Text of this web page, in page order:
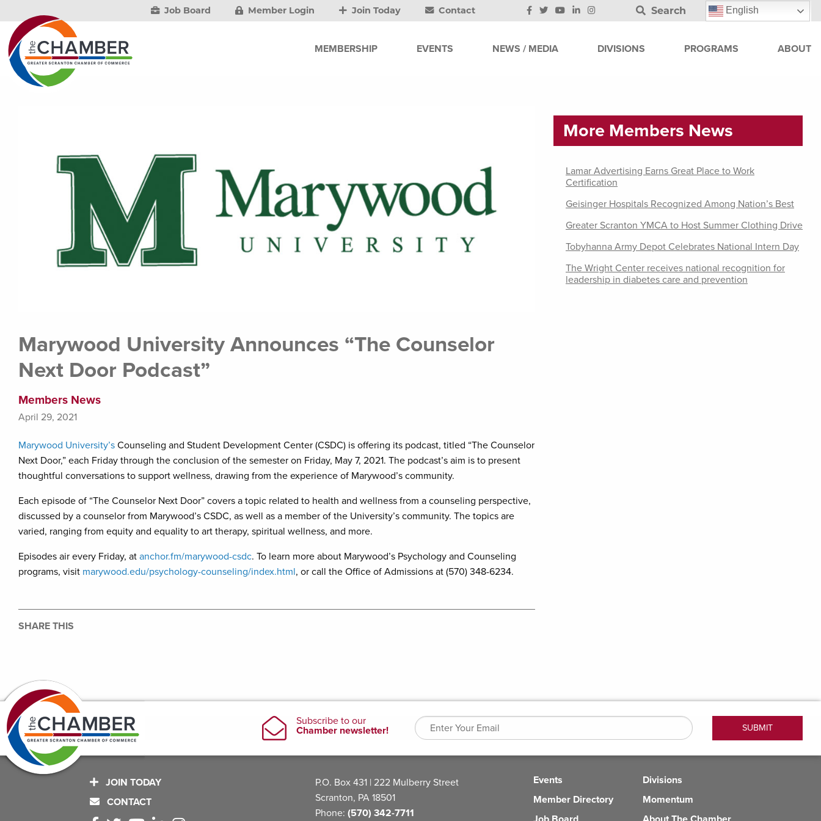
Job Board Member Login Join Today Contact Search English
MEMBERSHIP EVENTS NEWS / MEDIA DIVISIONS PROGRAMS ABOUT
Marywood University Announces “The Counselor
Next Door Podcast”
Members News
April 29, 2021
Marywood University’s Counseling and Student Development Center (CSDC) is offering its podcast, titled “The Counselor
Next Door,” each Friday through the conclusion of the semester on Friday, May 7, 2021. The podcast’s aim is to present
thoughtful conversations to support wellness, drawing from the experience of Marywood’s community.
Each episode of “The Counselor Next Door” covers a topic related to health and wellness from a counseling perspective,
discussed by a counselor from Marywood’s CSDC, as well as a member of the University’s community. The topics are
varied, ranging from equity and equality to art therapy, spiritual wellness, and more.
Episodes air every Friday, at anchor.fm/marywood-csdc. To learn more about Marywood’s Psychology and Counseling
programs, visit marywood.edu/psychology-counseling/index.html, or call the Office of Admissions at (570) 348-6234.
SHARE THIS
More Members News
Lamar Advertising Earns Great Place to Work
Certification
Geisinger Hospitals Recognized Among Nation’s Best
Greater Scranton YMCA to Host Summer Clothing Drive
Tobyhanna Army Depot Celebrates National Intern Day
The Wright Center receives national recognition for
leadership in diabetes care and prevention
JOIN TODAY
CONTACT
P.O. Box 431 | 222 Mulberry Street
Scranton, PA 18501
Phone: (570) 342-7711
Events
Member Directory
Divisions
Momentum